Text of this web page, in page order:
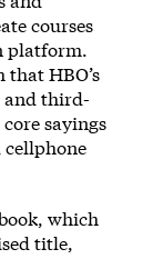
courses
platform.
HBO’s
and third-
sayings
cellphone
which
title,